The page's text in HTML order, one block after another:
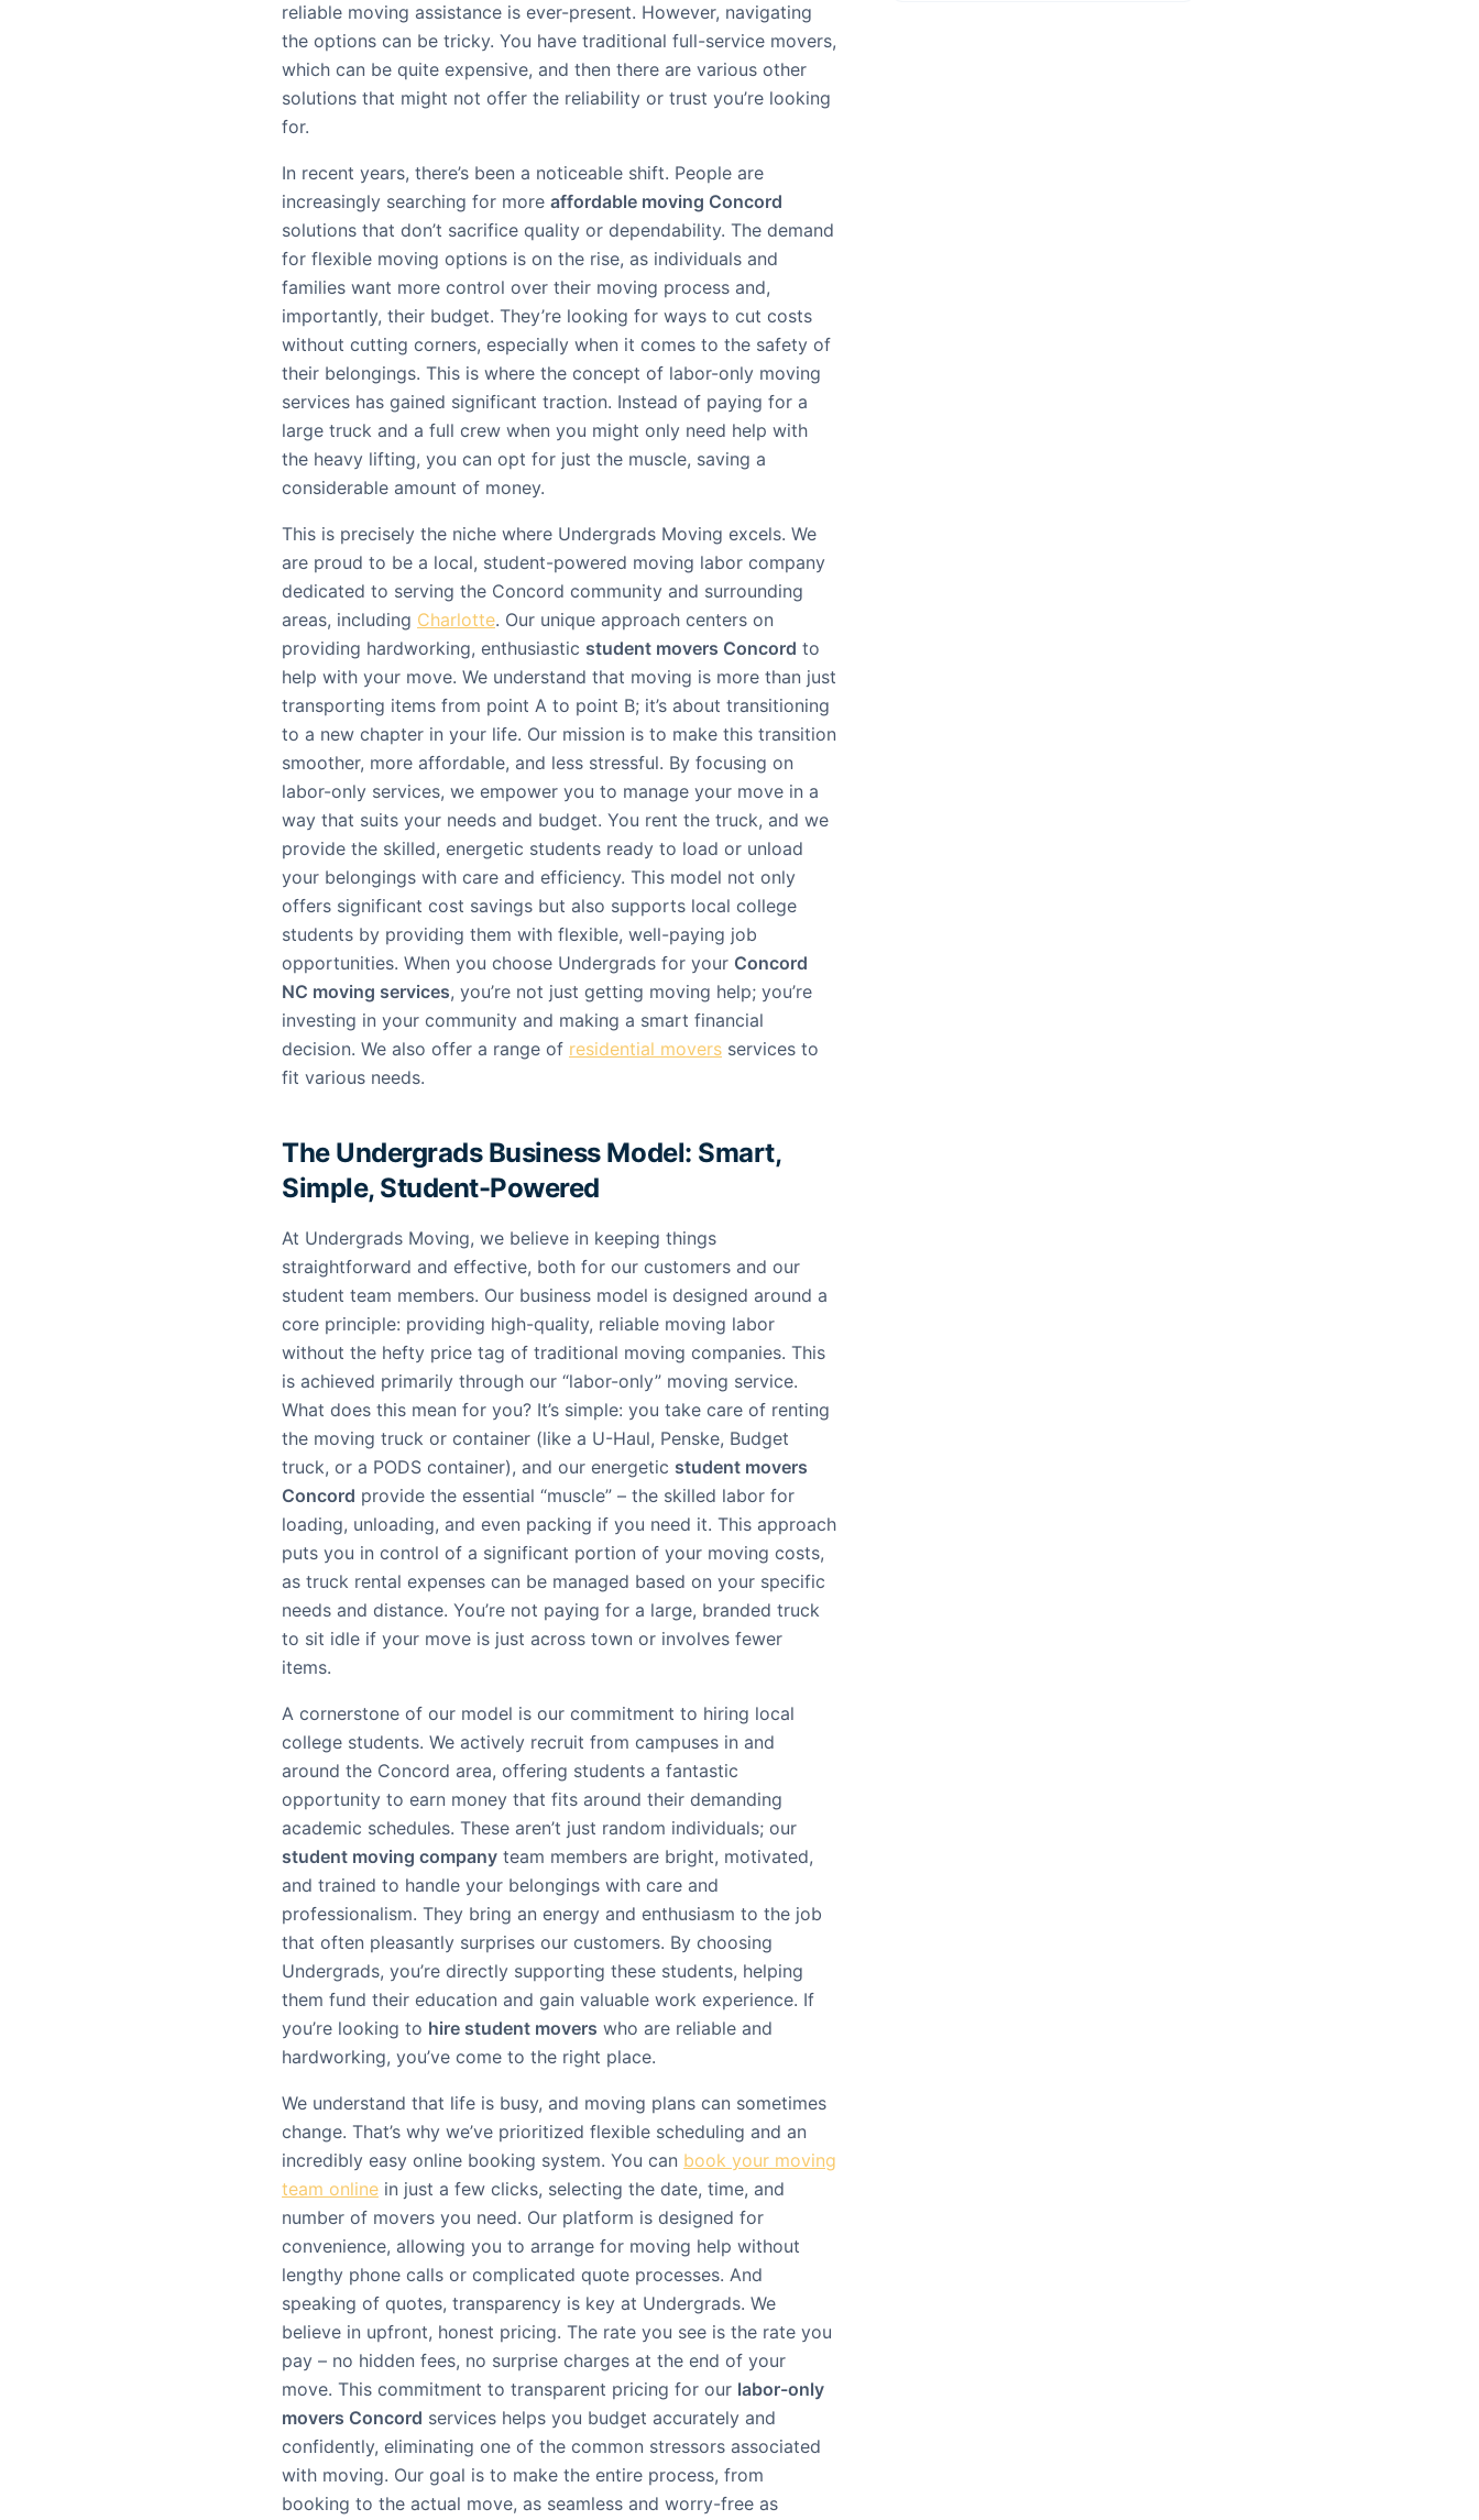
reliable moving assistance is ever-present. However, navigating
the options can be tricky. You have traditional full-service movers,
which can be quite expensive, and then there are various other
solutions that might not offer the reliability or trust you’re looking
for.
In recent years, there’s been a noticeable shift. People are
increasingly searching for more affordable moving Concord
solutions that don’t sacrifice quality or dependability. The demand
for flexible moving options is on the rise, as individuals and
families want more control over their moving process and,
importantly, their budget. They’re looking for ways to cut costs
without cutting corners, especially when it comes to the safety of
their belongings. This is where the concept of labor-only moving
services has gained significant traction. Instead of paying for a
large truck and a full crew when you might only need help with
the heavy lifting, you can opt for just the muscle, saving a
considerable amount of money.
This is precisely the niche where Undergrads Moving excels. We
are proud to be a local, student-powered moving labor company
dedicated to serving the Concord community and surrounding
areas, including Charlotte. Our unique approach centers on
providing hardworking, enthusiastic student movers Concord to
help with your move. We understand that moving is more than just
transporting items from point A to point B; it’s about transitioning
to a new chapter in your life. Our mission is to make this transition
smoother, more affordable, and less stressful. By focusing on
labor-only services, we empower you to manage your move in a
way that suits your needs and budget. You rent the truck, and we
provide the skilled, energetic students ready to load or unload
your belongings with care and efficiency. This model not only
offers significant cost savings but also supports local college
students by providing them with flexible, well-paying job
opportunities. When you choose Undergrads for your Concord
NC moving services, you’re not just getting moving help; you’re
investing in your community and making a smart financial
decision. We also offer a range of residential movers services to
fit various needs.
The Undergrads Business Model: Smart,
Simple, Student-Powered
At Undergrads Moving, we believe in keeping things
straightforward and effective, both for our customers and our
student team members. Our business model is designed around a
core principle: providing high-quality, reliable moving labor
without the hefty price tag of traditional moving companies. This
is achieved primarily through our “labor-only” moving service.
What does this mean for you? It’s simple: you take care of renting
the moving truck or container (like a U-Haul, Penske, Budget
truck, or a PODS container), and our energetic student movers
Concord provide the essential “muscle” – the skilled labor for
loading, unloading, and even packing if you need it. This approach
puts you in control of a significant portion of your moving costs,
as truck rental expenses can be managed based on your specific
needs and distance. You’re not paying for a large, branded truck
to sit idle if your move is just across town or involves fewer
items.
A cornerstone of our model is our commitment to hiring local
college students. We actively recruit from campuses in and
around the Concord area, offering students a fantastic
opportunity to earn money that fits around their demanding
academic schedules. These aren’t just random individuals; our
student moving company team members are bright, motivated,
and trained to handle your belongings with care and
professionalism. They bring an energy and enthusiasm to the job
that often pleasantly surprises our customers. By choosing
Undergrads, you’re directly supporting these students, helping
them fund their education and gain valuable work experience. If
you’re looking to hire student movers who are reliable and
hardworking, you’ve come to the right place.
We understand that life is busy, and moving plans can sometimes
change. That’s why we’ve prioritized flexible scheduling and an
incredibly easy online booking system. You can book your moving
team online in just a few clicks, selecting the date, time, and
number of movers you need. Our platform is designed for
convenience, allowing you to arrange for moving help without
lengthy phone calls or complicated quote processes. And
speaking of quotes, transparency is key at Undergrads. We
believe in upfront, honest pricing. The rate you see is the rate you
pay – no hidden fees, no surprise charges at the end of your
move. This commitment to transparent pricing for our labor-only
movers Concord services helps you budget accurately and
confidently, eliminating one of the common stressors associated
with moving. Our goal is to make the entire process, from
booking to the actual move, as seamless and worry-free as